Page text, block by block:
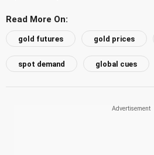
Read More On:
gold futures gold prices
spot demand global cues